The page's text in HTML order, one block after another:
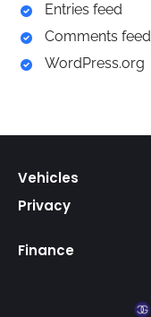
Entries feed
Comments feed
WordPress.org
Vehicles
Privacy
Finance